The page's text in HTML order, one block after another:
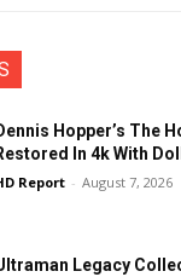
Hopper’s The
In 4k With
Report - August 7, 2026
Legacy